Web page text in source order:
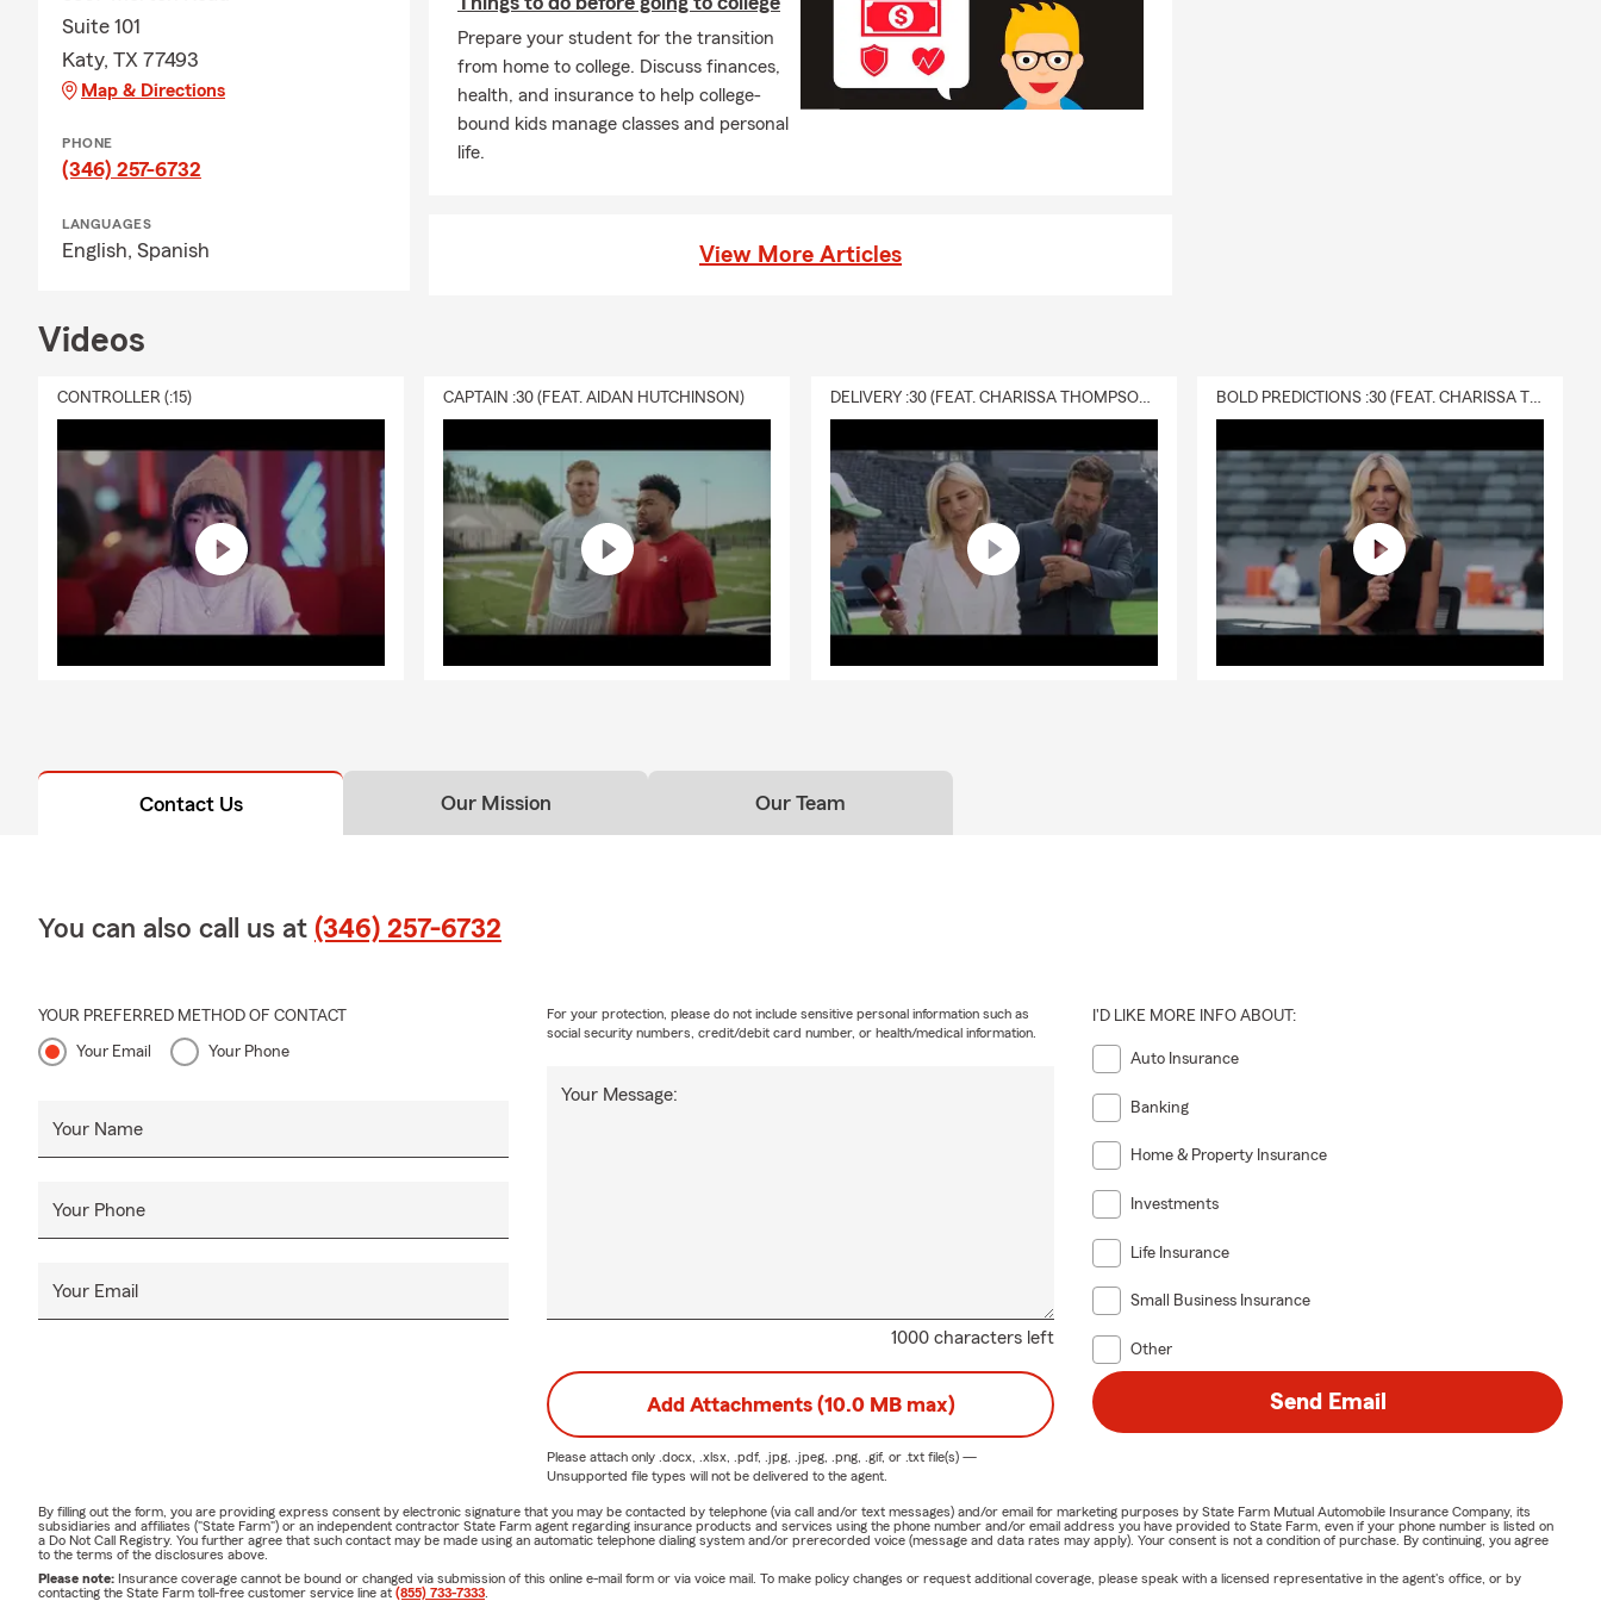
Suite 101
Katy, TX 77493
Map & Directions
PHONE
(346) 257-6732
LANGUAGES
English, Spanish
Prepare your student for the transition
from home to college. Discuss finances,
health, and insurance to help college-
bound kids manage classes and personal
life.
View More Articles
Videos
CONTROLLER (:15) CAPTAIN :30 (FEAT. AIDAN HUTCHINSON) DELIVERY :30 (FEAT. CHARISSA THOMPSON & RYAN FITZPATRICK) BOLD PREDICTIONS :30 (FEAT. CHARISSA THOMPSON)
Contact Us Our Mission Our Team
You can also call us at (346) 257-6732
YOUR PREFERRED METHOD OF CONTACT
Your Email Your Phone
Your Name
Your Phone
Your Email
1000 characters left
Your Message:
For your protection, please do not include sensitive personal information such as
social security numbers, credit/debit card number, or health/medical information.
I'D LIKE MORE INFO ABOUT:
Auto Insurance
Banking
Home & Property Insurance
Investments
Life Insurance
Small Business Insurance
Other
Add Attachments (10.0 MB max)
Please attach only .docx, .xlsx, .pdf, .jpg, .jpeg, .png, .gif, or .txtfile(s) —
Unsupported file types will not be delivered to the agent.
Send Email
By filling out the form, you are providing express consent by electronic signature that you may be contacted by telephone (via call and/or text messages) and/or email for marketing purposes by State Farm Mutual Automobile Insurance Company, its
subsidiaries and affiliates ("State Farm") or an independent contractor State Farm agent regarding insurance products and services using the phone number and/or email address you have provided to State Farm, even if your phone number is listed on
a Do Not Call Registry. You further agree that such contact may be made using an automatic telephone dialing system and/or prerecorded voice (message and data rates may apply). Your consent is not a condition of purchase. By continuing, you agree
to the terms of the disclosures above.
Please note: Insurance coverage cannot be bound or changed via submission of this online e-mail form or via voice mail. To make policy changes or request additional coverage, please speak with a licensed representative in the agent's office, or by
contacting the State Farm toll-free customer service line at (855) 733-7333